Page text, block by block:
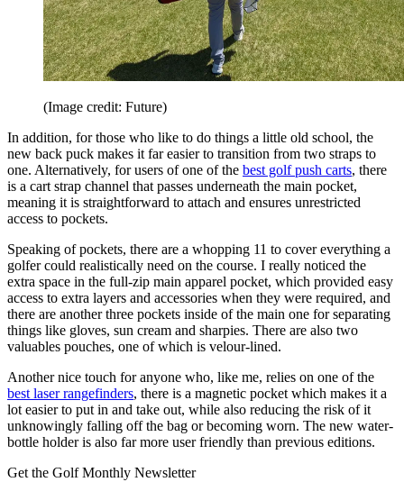
(Image credit: Future)
In addition, for those who like to do things a little old school, the
new back puck makes it far easier to transition from two straps to
one. Alternatively, for users of one of the best golf push carts, there
is a cart strap channel that passes underneath the main pocket,
meaning it is straightforward to attach and ensures unrestricted
access to pockets.
Speaking of pockets, there are a whopping 11 to cover everything a
golfer could realistically need on the course. I really noticed the
extra space in the full-zip main apparel pocket, which provided easy
access to extra layers and accessories when they were required, and
there are another three pockets inside of the main one for separating
things like gloves, sun cream and sharpies. There are also two
valuables pouches, one of which is velour-lined.
Another nice touch for anyone who, like me, relies on one of the
best laser rangefinders, there is a magnetic pocket which makes it a
lot easier to put in and take out, while also reducing the risk of it
unknowingly falling off the bag or becoming worn. The new water-
bottle holder is also far more user friendly than previous editions.
Get the Golf Monthly Newsletter